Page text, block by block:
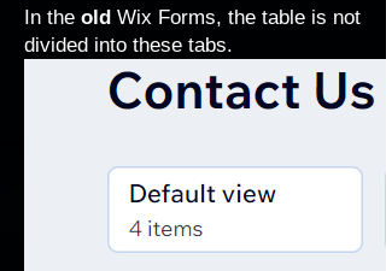
In the old Wix Forms, the table is not
divided into these tabs.